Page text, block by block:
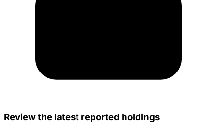
Review the latest reported holdings